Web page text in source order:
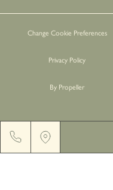
Work with Us
Contact Us
Change Cookie Preferences
Privacy Policy
By Propeller